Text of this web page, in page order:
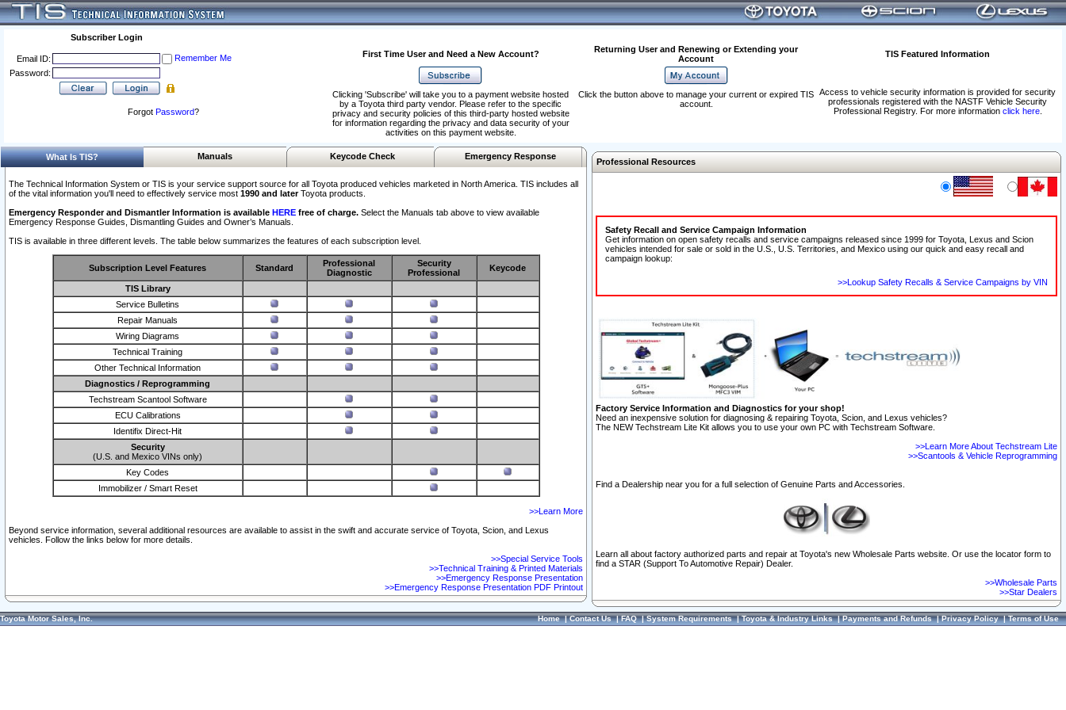
Subscriber Login
Email ID:
Remember Me
Password:
Forgot Password?
First Time User and Need a New Account?
Returning User and Renewing or Extending your
Account
TIS Featured Information
Access to vehicle security information is provided for security
professionals registered with the NASTF Vehicle Security
Professional Registry. For more information click here.
Clicking 'Subscribe' will take you to a payment website hosted
by a Toyota third party vendor. Please refer to the specific
privacy and security policies of this third-party hosted website
for information regarding the privacy and data security of your
activities on this payment website.
Click the button above to manage your current or expired TIS
account.
What Is TIS? Manuals Keycode Check Emergency Response
The Technical Information System or TIS is your service support source for all Toyota produced vehicles marketed in North America. TIS includes all
of the vital information you'll need to effectively service most 1990 and laterToyota products.
Emergency Responder and Dismantler Information is available HERE free of charge. Select the Manuals tab above to view available
Emergency Response Guides, Dismantling Guides and Owner’s Manuals.
TIS is available in three different levels. The table below summarizes the features of each subscription level.
Subscription Level Features Standard
Professional
Diagnostic
Security
Professional
Keycode
TIS Library
Service Bulletins
Repair Manuals
Wiring Diagrams
Technical Training
Other Technical Information
Diagnostics / Reprogramming
Techstream Scantool Software
ECU Calibrations
Identifix Direct-Hit
Security
(U.S. and Mexico VINs only)
Key Codes
Immobilizer / Smart Reset
>>Learn More
Beyond service information, several additional resources are available to assist in the swift and accurate service of Toyota, Scion, and Lexus
vehicles. Follow the links below for more details.
>>Special Service Tools
>>Technical Training & Printed Materials
>>Emergency Response Presentation
>>Emergency Response Presentation PDF Printout
Professional Resources
Safety Recall and Service Campaign Information
Get information on open safety recalls and service campaigns released since 1999 for Toyota, Lexus and Scion
vehicles intended for sale or sold in the U.S., U.S. Territories, and Mexico using our quick and easy recall and
campaign lookup:
>>Lookup Safety Recalls & Service Campaigns by VIN
Factory Service Information and Diagnostics for your shop!
Need an inexpensive solution for diagnosing & repairing Toyota, Scion, and Lexus vehicles?
The NEW Techstream Lite Kit allows you to use your own PC with Techstream Software.
>>Learn More About Techstream Lite
>>Scantools & Vehicle Reprogramming
Find a Dealership near you for a full selection of Genuine Parts and Accessories.
Learn all about factory authorized parts and repair at Toyota's new Wholesale Parts website. Or use the locator form to
find a STAR (Support To Automotive Repair) Dealer.
>>Wholesale Parts
>>Star Dealers
Toyota Motor Sales, Inc. Home|Contact Us|FAQ|System Requirements|Toyota & Industry Links|Payments and Refunds|Privacy Policy|Terms of Use